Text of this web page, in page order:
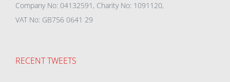
Company No: 04132591, Charity No: 1091120,
VAT No: GB756 0641 29
RECENT TWEETS